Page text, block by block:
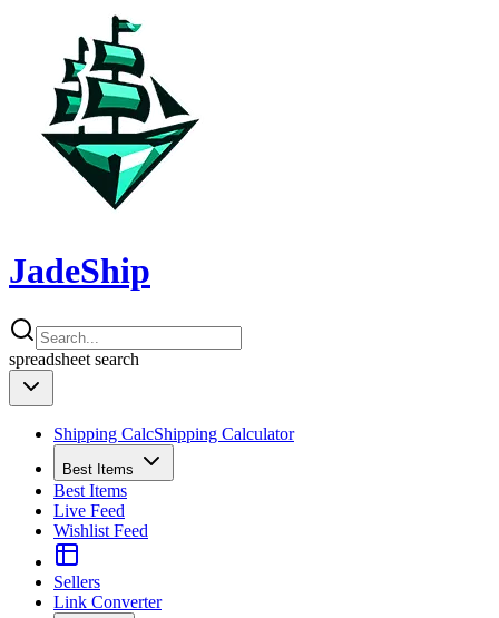
JadeShip
spreadsheet search
Shipping CalcShipping Calculator
Best Items
Best Items
Live Feed
Wishlist Feed
Sellers
Link Converter